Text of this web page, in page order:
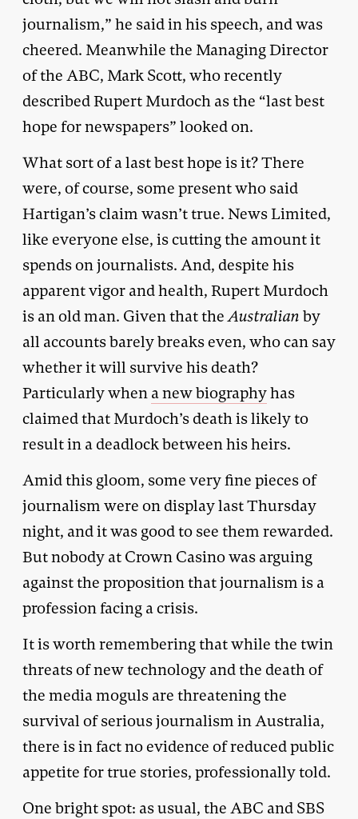
journalism,” he said in his speech, and was
cheered. Meanwhile the Managing Director
of the ABC, Mark Scott, who recently
described Rupert Murdoch as the “last best
hope for newspapers” looked on.
What sort of a last best hope is it? There
were, of course, some present who said
Hartigan’s claim wasn’t true. News Limited,
like everyone else, is cutting the amount it
spends on journalists. And, despite his
apparent vigor and health, Rupert Murdoch
is an old man. Given that theAustralian by
all accounts barely breaks even, who can say
whether it will survive his death?
Particularly when a new biographyhas
claimed that Murdoch’s death is likely to
result in a deadlock between his heirs.
Amid this gloom, some very fine pieces of
journalism were on display last Thursday
night, and it was good to see them rewarded.
But nobody at Crown Casino was arguing
against the proposition that journalism is a
profession facing a crisis.
It is worth remembering that while the twin
threats of new technology and the death of
the media moguls are threatening the
survival of serious journalism in Australia,
there is in fact no evidence of reduced public
appetite for true stories, professionally told.
One bright spot: as usual, the ABC and SBS